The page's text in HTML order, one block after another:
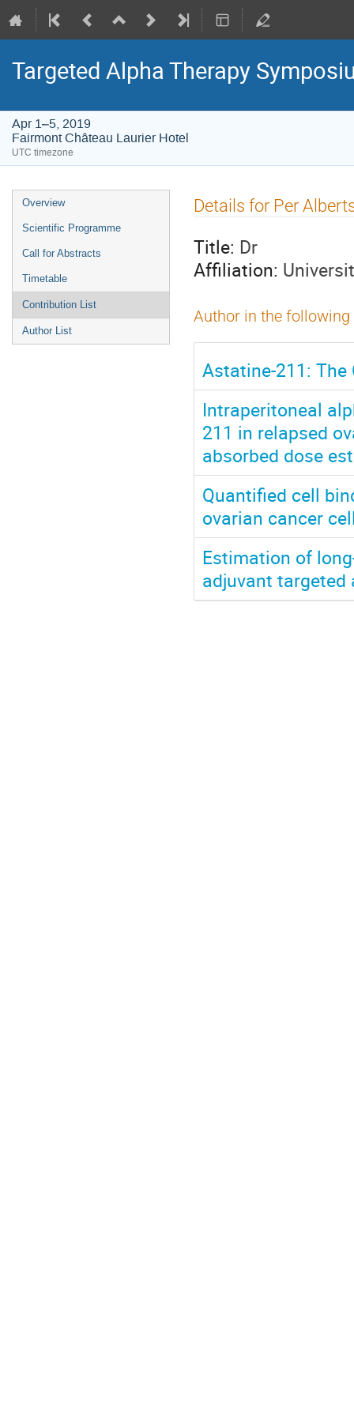
Targeted Alpha Therapy
Apr 1–5, 2019
Fairmont Château Laurier Hotel
UTC timezone
Event
menu
Overview
Scientific Programme
Call for Abstracts
Timetable
Contribution List
Author List
Details for Per
Title: Dr
Affiliation:
Author in the
Astatine-211:
Intraperitoneal
211 in relapsed
absorbed dose
Quantified cell
ovarian cancer
Estimation of
adjuvant